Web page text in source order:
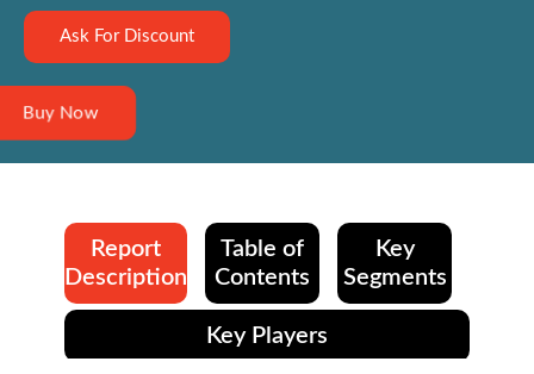
Ask For Discount
Buy Now
Report
Description
Table of
Contents
Key
Segments
Key Players